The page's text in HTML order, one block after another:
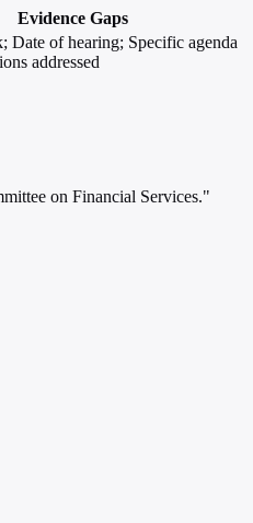
Evidence Gaps
Date of hearing; Specific agenda
addressed
on Financial Services."